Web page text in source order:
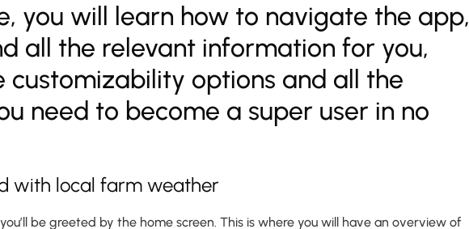
you will learn how to navigate the app,
all the relevant information for you,
customizability options and all the
need to become a super user in no
with local farm weather
be greeted by the home screen. This is where you will have an overview of